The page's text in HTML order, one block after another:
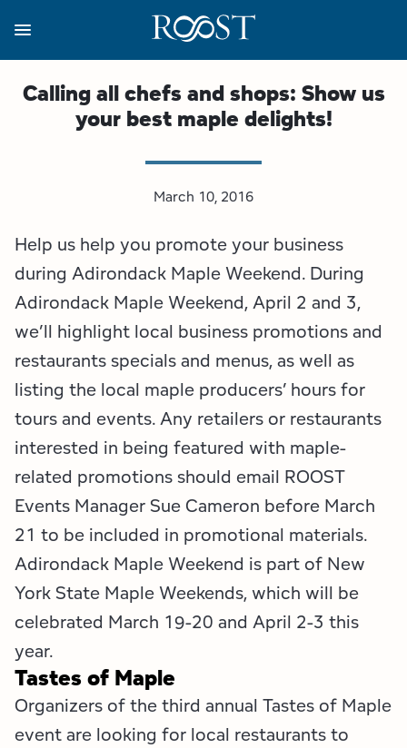
main
content
Calling all chefs and shops: Show us
your best maple delights!
March 10, 2016
Help us help you promote your business
during Adirondack Maple Weekend. During
Adirondack Maple Weekend, April 2 and 3,
we’ll highlight local business promotions and
restaurants specials and menus, as well as
listing the local maple producers’ hours for
tours and events. Any retailers or restaurants
interested in being featured with maple-
related promotions should email ROOST
Events Manager Sue Cameron before March
21 to be included in promotional materials.
Adirondack Maple Weekend is part of New
York State Maple Weekends, which will be
celebrated March 19-20 and April 2-3 this
year.
Tastes of Maple
Organizers of the third annual Tastes of Maple
event are looking for local restaurants to
About
View all About
Strategic Plan
All are Welcome Initiatives
Employment Opportunities
Programs
View all Programs
Regions
View all Regions
Lake Champlain Region
Lake Placid & The High Peaks
Saranac Lake Region
Tupper Lake Region
Whiteface Region
Hamilton County (Experience Our Adirondacks)
Business Resources
View all Business Resources
Conference Calendar
Grant Resources
Marketing Opportunities
Packages & Promotions
Plans & Reports
Resource Toolkits
The Insider
Media
View all Media
Image Library
Newsletter Sign Up